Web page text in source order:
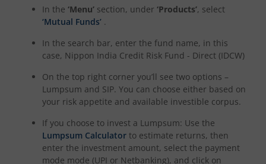
In the ‘Menu’ section, under ‘Products’, select
‘Mutual Funds’ .
In the search bar, enter the fund name, in this
case, Nippon India Credit Risk Fund - Direct (IDCW)
On the top right corner you’ll see two options –
Lumpsum and SIP. You can choose either based on
your risk appetite and available investible corpus.
If you choose to invest a Lumpsum: Use the
Lumpsum Calculator to estimate returns, then
enter the investment amount, select the payment
mode mode (UPI or Netbanking), and click on